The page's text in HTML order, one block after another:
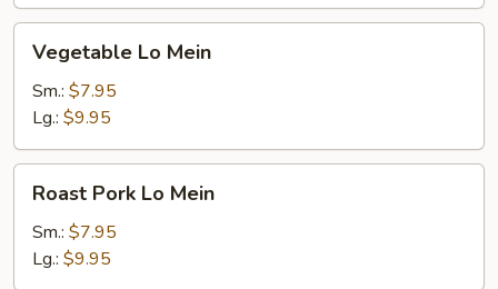
Vegetable
Mein
Vegetable Lo Mein
Sm.: $7.95
Lg.: $9.95
Roast
Pork
Lo
Mein
Roast Pork Lo Mein
Sm.: $7.95
Lg.: $9.95